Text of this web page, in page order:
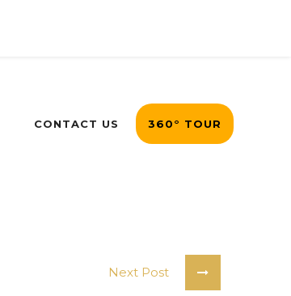
CONTACT US 360° TOUR
Next Post